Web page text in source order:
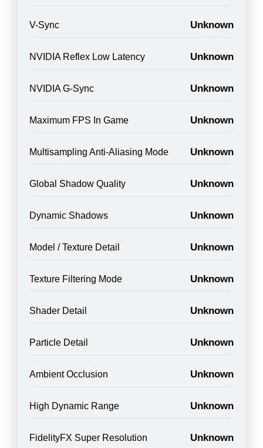
V-Sync Unknown
NVIDIA Reflex Low Latency Unknown
NVIDIA G-Sync Unknown
Maximum FPS In Game Unknown
Multisampling Anti-Aliasing Mode Unknown
Global Shadow Quality Unknown
Dynamic Shadows Unknown
Model / Texture Detail Unknown
Texture Filtering Mode Unknown
Shader Detail Unknown
Particle Detail Unknown
Ambient Occlusion Unknown
High Dynamic Range Unknown
FidelityFX Super Resolution Unknown